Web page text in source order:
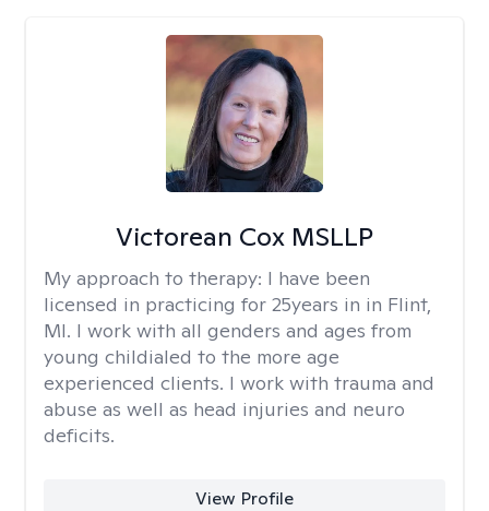
Victorean Cox MSLLP
My approach to therapy: I have been
licensed in practicing for 25years in in Flint,
MI. I work with all genders and ages from
young childialed to the more age
experienced clients. I work with trauma and
abuse as well as head injuries and neuro
deficits.
View Profile